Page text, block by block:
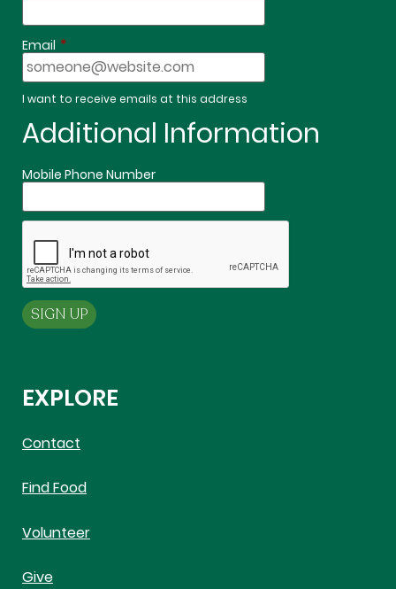
Email *
I want to receive emails at this address
Additional Information
Mobile Phone Number
EXPLORE
Contact
Find Food
Volunteer
Give